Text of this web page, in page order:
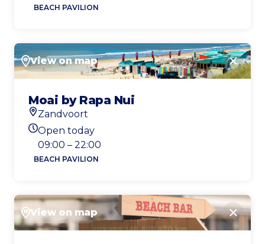
BEACH PAVILION
View on map Close
Moai by Rapa Nui
Location
Zandvoort
Today's opening hours
Open today
09:00 – 22:00
BEACH PAVILION
View on map Close